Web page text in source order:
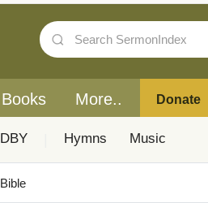
Books More.. Donate
DBY Hymns Music